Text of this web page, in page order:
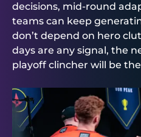
decisions, mid-round
teams can keep
don’t depend on hero
days are any signal, the
playoff clincher will be